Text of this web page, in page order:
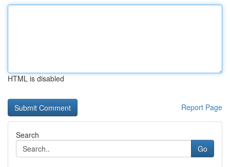
HTML is disabled
Report Page
Search
Go